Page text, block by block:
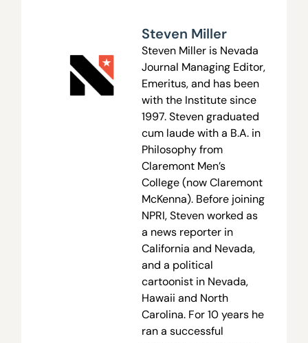
Steven Miller
Steven Miller is Nevada
Journal Managing Editor,
Emeritus, and has been
with the Institute since
1997. Steven graduated
cum laude with a B.A. in
Philosophy from
Claremont Men’s
College (now Claremont
McKenna). Before joining
NPRI, Steven worked as
a news reporter in
California and Nevada,
and a political
cartoonist in Nevada,
Hawaii and North
Carolina. For 10 years he
ran a successful